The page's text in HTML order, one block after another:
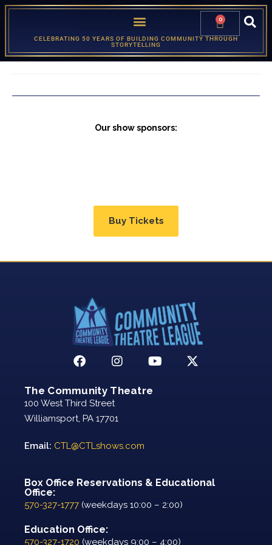
0
CELEBRATING 50 YEARS OF BUILDING COMMUNITY THROUGH
STORYTELLING
Our show sponsors:
Buy Tickets
The Community Theatre
100 West Third Street
Williamsport, PA 17701
Email: CTL@CTLshows.com
Box Office Reservations & Educational
Office:
570-327-1777 (weekdays 10:00 – 2:00)
Education Office:
570-327-1720 (weekdays 9:00 – 4:00)